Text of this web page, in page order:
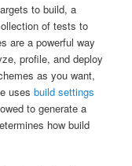
to build, a
of tests to
are a powerful way
profile, and deploy
as you want,
usesbuild settings
to generate a
how build